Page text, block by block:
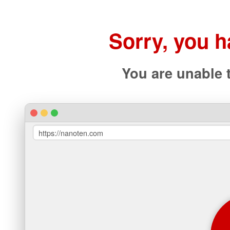
Sorry, you
You are
https://nanoten.com